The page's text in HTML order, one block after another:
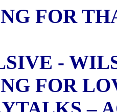
FOR
-
FOR